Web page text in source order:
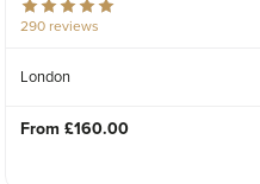
290 reviews
London
From £160.00